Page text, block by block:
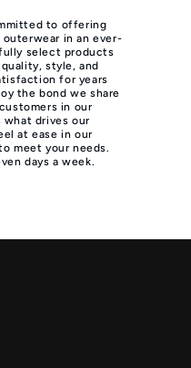
to offering
in an ever-
select products
style, and
for years
the bond we share
in our
what drives our
at ease in our
meet your needs.
days a week.